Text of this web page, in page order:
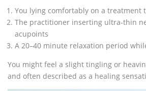
You lying comfortably on a treatment
The practitioner inserting ultra-thin
acupoints
A 20–40 minute relaxation period
You might feel a slight tingling or
and often described as a healing